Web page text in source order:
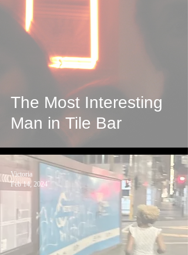
The Most Interesting
Man in Tile Bar
Victoria
Feb 14, 2024